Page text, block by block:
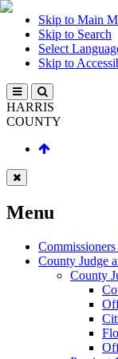
Skip to Main
Skip to Search
Select
Skip to
HARRIS
COUNTY
Menu
County Judge
County